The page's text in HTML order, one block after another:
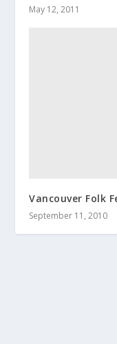
May 12, 2011
Vancouver Folk
September 11, 2010